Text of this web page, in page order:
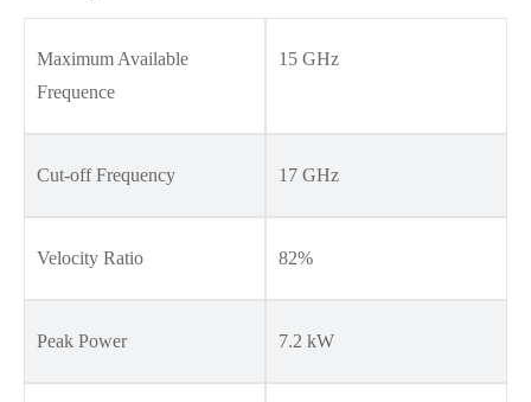
Maximum Available
Frequence
15 GHz
Cut-off Frequency 17 GHz
Velocity Ratio 82%
Peak Power 7.2 kW